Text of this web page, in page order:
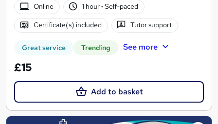
Online
1 hour· Self-paced
Certificate(s) included Tutor support
Great service Trending See more
£15
Add to basket